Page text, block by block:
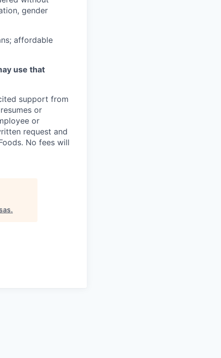
gender
affordable
use that
support from
or
or
request and
No fees will
.